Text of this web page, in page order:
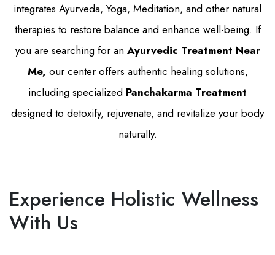
integrates Ayurveda, Yoga, Meditation, and other natural
therapies to restore balance and enhance well-being. If
you are searching for an Ayurvedic Treatment Near
Me, our center offers authentic healing solutions,
including specialized Panchakarma Treatment
designed to detoxify, rejuvenate, and revitalize your body
naturally.
Experience Holistic Wellness
With Us